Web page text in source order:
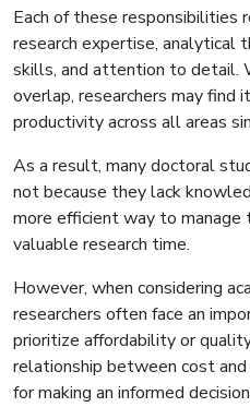
Each of these responsibilities
research expertise, analytical
skills, and attention to detail.
overlap, researchers may find
productivity across all areas
As a result, many doctoral
not because they lack
more efficient way to
valuable research time.
However, when considering
researchers often face an
prioritize affordability or
relationship between cost
for making an informed